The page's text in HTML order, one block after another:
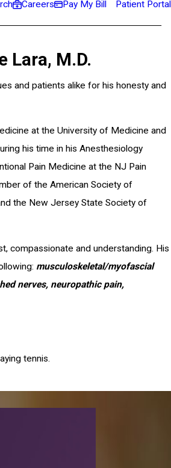
Careers Pay My Bill
Patient Portal
Lara, M.D.
and patients alike for his honesty and
at the University of Medicine and
his time in his Anesthesiology
Pain Medicine at the NJ Pain
of the American Society of
the New Jersey State Society of
compassionate and understanding. His
musculoskeletal/myofascial
nerves, neuropathic pain,
tennis.